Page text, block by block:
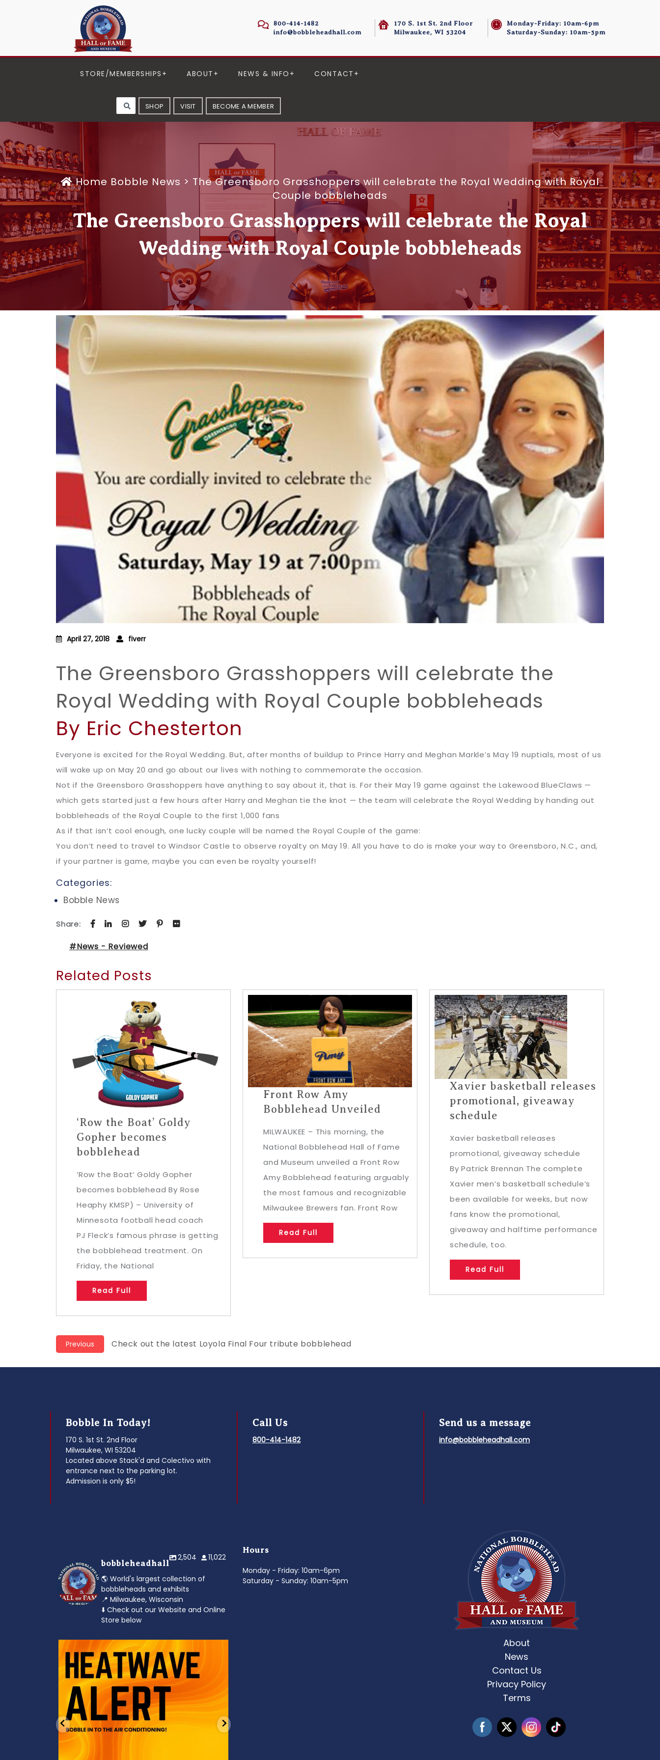
800-414-1482
info@bobbleheadhall.com
170 S. 1st St. 2nd Floor
Milwaukee, WI 53204
Monday-Friday: 10am-6pm
Saturday-Sunday: 10am-5pm
STORE/MEMBERSHIPS ABOUT NEWS & INFO CONTACT
SHOP VISIT BECOME A MEMBER
Home Bobble News > The Greensboro Grasshoppers will celebrate the Royal Wedding with Royal
Couple bobbleheads
The Greensboro Grasshoppers will celebrate the Royal
Wedding with Royal Couple bobbleheads
April 27, 2018 fiverr
The Greensboro Grasshoppers will celebrate the
Royal Wedding with Royal Couple bobbleheads
By Eric Chesterton
Everyone is excited for the Royal Wedding. But, after months of buildup to Prince Harry and Meghan Markle’s May 19 nuptials, most of us
will wake up on May 20 and go about our lives with nothing to commemorate the occasion.
Not if the Greensboro Grasshoppers have anything to say about it, that is. For their May 19 game against the Lakewood BlueClaws —
which gets started just a few hours after Harry and Meghan tie the knot — the team will celebrate the Royal Wedding by handing out
bobbleheads of the Royal Couple to the first 1,000 fans
As if that isn’t cool enough, one lucky couple will be named the Royal Couple of the game:
You don’t need to travel to Windsor Castle to observe royalty on May 19. All you have to do is make your way to Greensboro, N.C., and,
if your partner is game, maybe you can even be royalty yourself!
Categories:
Bobble News
Share:
#News - Reviewed
Related Posts
‘Row the Boat’ Goldy
Gopher becomes
bobblehead
‘Row the Boat’ Goldy Gopher
becomes bobblehead By Rose
Heaphy KMSP) – University of
Minnesota football head coach
PJ Fleck’s famous phrase is getting
the bobblehead treatment. On
Friday, the National
Read Full
Front Row Amy
Bobblehead Unveiled
MILWAUKEE – This morning, the
National Bobblehead Hall of Fame
and Museum unveiled a Front Row
Amy Bobblehead featuring arguably
the most famous and recognizable
Milwaukee Brewers fan. Front Row
Read Full
Xavier basketball releases
promotional, giveaway
schedule
Xavier basketball releases
promotional, giveaway schedule
By Patrick Brennan The complete
Xavier men’s basketball schedule’s
been available for weeks, but now
fans know the promotional,
giveaway and halftime performance
schedule, too.
Read Full
Post
navigation
Previous
Previous
Check out the latest Loyola Final Four tribute bobblehead
Bobble In Today!
170 S. 1st St. 2nd Floor
Milwaukee, WI 53204
Located above Stack'd and Colectivo with
entrance next to the parking lot.
Admission is only $5!
Call Us
800-414-1482
Send us a message
info@bobbleheadhall.com
bobbleheadhall
2,504 11,022
🌎 World's largest collection of
bobbleheads and exhibits
📍 Milwaukee, Wisconsin
⬇️ Check out our Website and Online
Store below
Feeling the heat? 🔥 Escape the scorcher and
cool...
3 0
Summerfest Weekend 2 is here! 🎶✨ Who’s ready
0
Hours
Monday - Friday: 10am-6pm
Saturday - Sunday: 10am-5pm
About
News
Contact Us
Privacy Policy
Terms